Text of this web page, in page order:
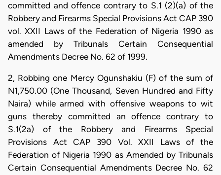
committed and offence contrary to S.1 (2)(a) of the
Robbery and Firearms Special Provisions Act CAP 390
vol. XXII Laws of the Federation of Nigeria 1990 as
amended by Tribunals Certain Consequential
Amendments Decree No. 62 of 1999.
2, Robbing one Mercy Ogunshakiu (F) of the sum of
N1,750.00 (One Thousand, Seven Hundred and Fifty
Naira) while armed with offensive weapons to wit
guns thereby committed an offence contrary to
S.1(2a) of the Robbery and Firearms Special
Provisions Act CAP 390 Vol. XXII Laws of the
Federation of Nigeria 1990 as Amended by Tribunals
Certain Consequential Amendments Decree No. 62